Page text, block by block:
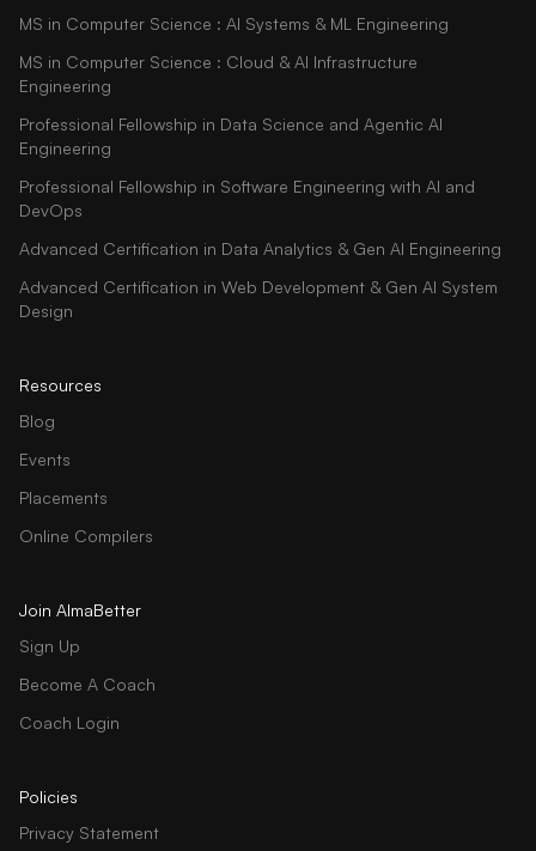
MS in Computer Science : AI Systems & ML Engineering
MS in Computer Science : Cloud & AI Infrastructure
Engineering
Professional Fellowship in Data Science and Agentic AI
Engineering
Professional Fellowship in Software Engineering with AI and
DevOps
Advanced Certification in Data Analytics & Gen AI Engineering
Advanced Certification in Web Development & Gen AI System
Design
Resources
Blog
Events
Placements
Online Compilers
Join AlmaBetter
Sign Up
Become A Coach
Coach Login
Policies
Privacy Statement